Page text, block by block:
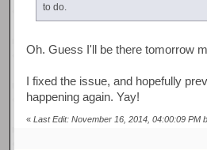
to do.
Oh. Guess I'll be there tomorrow
I fixed the issue, and hopefully
happening again. Yay!
«Last Edit: November 16, 2014, 04:00:09 PM